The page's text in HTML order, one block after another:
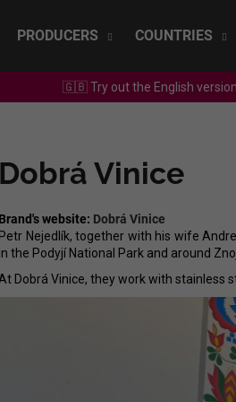
PRODUCERS COUNTRIES
🇬🇧 Try out the English
Dobrá Vinice
Brand's website: Dobrá Vinice
Petr Nejedlík, together with his wife
in the Podyjí National Park and around
At Dobrá Vinice, they work with stainless
are you looking
We recommend
SEPP MUSTER - GRAF SAUVIGNON